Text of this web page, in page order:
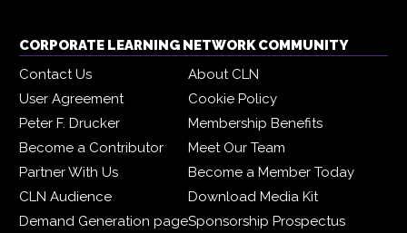
CORPORATE LEARNING NETWORK COMMUNITY
Contact Us
About CLN
User Agreement
Cookie Policy
Peter F. Drucker
Membership Benefits
Become a Contributor
Meet Our Team
Partner With Us
Become a Member Today
CLN Audience
Download Media Kit
Demand Generation pageSponsorship Prospectus